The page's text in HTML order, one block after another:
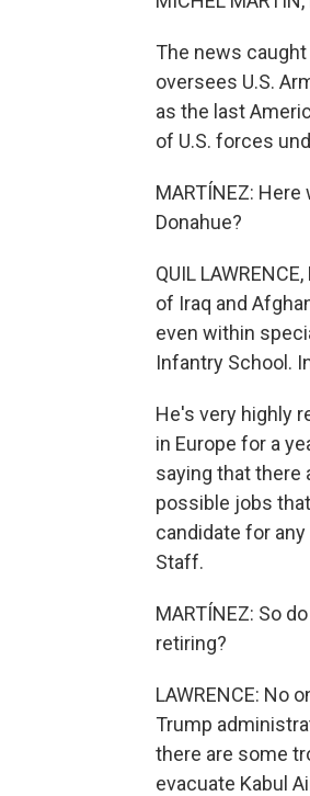
The news
oversees U.S.
as the last
of U.S. forces
MARTÍNEZ:
Donahue?
QUIL
of Iraq and
even within
Infantry School.
He's very highly
in Europe for a
saying that there
possible jobs
candidate for
Staff.
MARTÍNEZ: So
retiring?
LAWRENCE: No
Trump
there are some
evacuate Kabul